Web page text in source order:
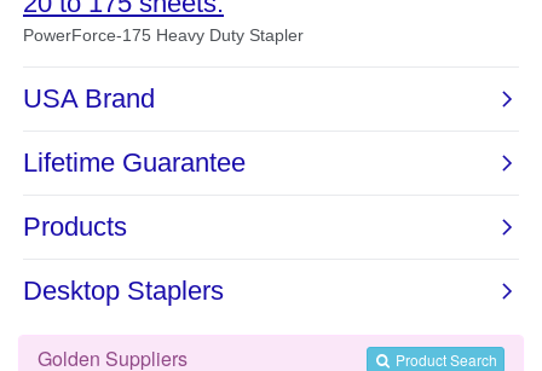
Product Search
Golden Suppliers